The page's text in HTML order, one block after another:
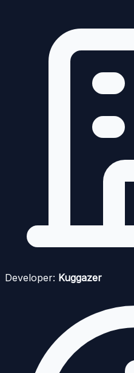
Developer: Kuggazer